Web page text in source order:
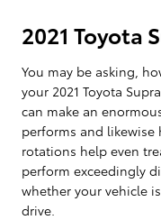
2021 Toyota
You may be asking,
your 2021 Toyota
can make an
performs and likewise
rotations help even
perform exceedingly
whether your vehicle
drive.